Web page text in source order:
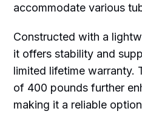
accommodate various
Constructed with a
it offers stability and
limited lifetime warranty.
of 400 pounds further
making it a reliable